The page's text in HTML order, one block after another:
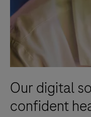
Our digital
confident